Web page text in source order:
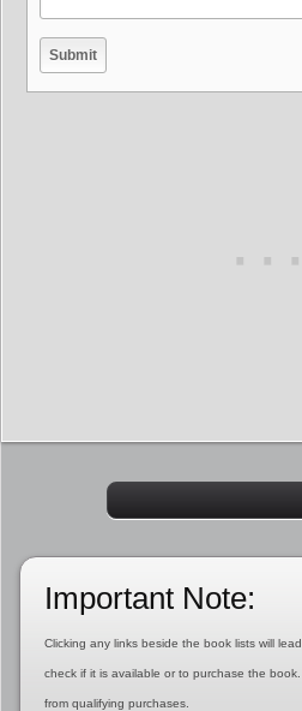
Important Note:
Clicking any links beside the book lists will
check if it is available or to purchase the
from qualifying purchases.